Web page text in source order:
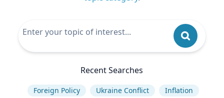
Recent Searches
Foreign Policy Ukraine Conflict
Inflation